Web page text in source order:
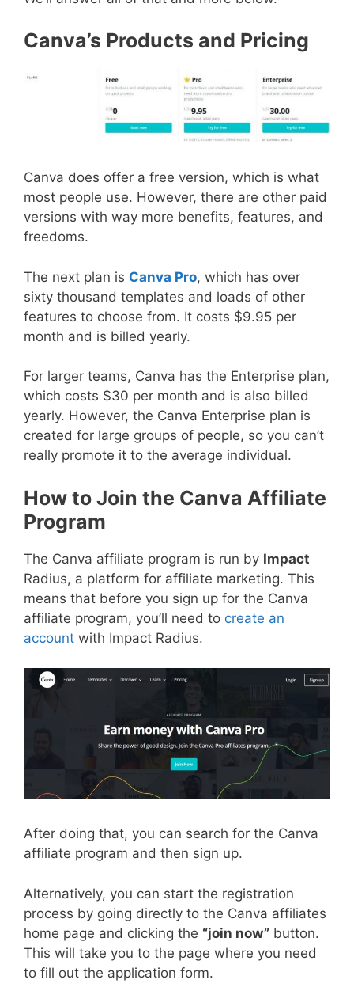
Canva’s Products and Pricing
Canva does offer a free version, which is what
most people use. However, there are other paid
versions with way more benefits, features, and
freedoms.
The next plan is Canva Pro, which has over
sixty thousand templates and loads of other
features to choose from. It costs $9.95 per
month and is billed yearly.
For larger teams, Canva has the Enterprise plan,
which costs $30 per month and is also billed
yearly. However, the Canva Enterprise plan is
created for large groups of people, so you can’t
really promote it to the average individual.
How to Join the Canva Affiliate
Program
The Canva affiliate program is run by Impact
Radius, a platform for affiliate marketing. This
means that before you sign up for the Canva
affiliate program, you’ll need to create an
account with Impact Radius.
After doing that, you can search for the Canva
affiliate program and then sign up.
Alternatively, you can start the registration
process by going directly to the Canva affiliates
home page and clicking the “join now” button.
This will take you to the page where you need
to fill out the application form.